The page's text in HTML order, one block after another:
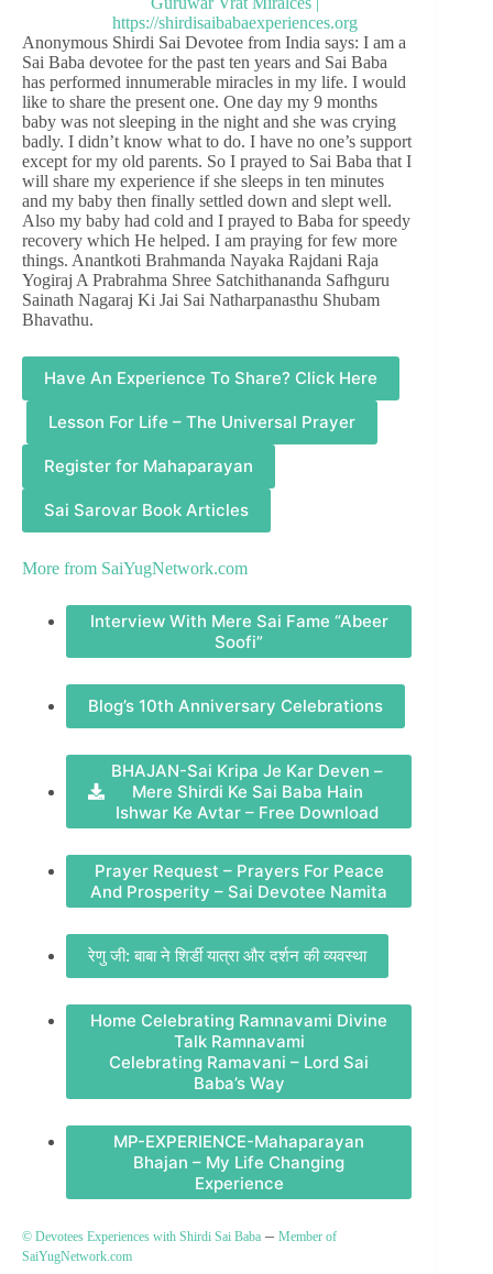
Anonymous Shirdi Sai Devotee from India says: I am a
Sai Baba devotee for the past ten years and Sai Baba
has performed innumerable miracles in my life. I would
like to share the present one. One day my 9 months
baby was not sleeping in the night and she was crying
badly. I didn’t know what to do. I have no one’s support
except for my old parents. So I prayed to Sai Baba that I
will share my experience if she sleeps in ten minutes
and my baby then finally settled down and slept well.
Also my baby had cold and I prayed to Baba for speedy
recovery which He helped. I am praying for few more
things. Anantkoti Brahmanda Nayaka Rajdani Raja
Yogiraj A Prabrahma Shree Satchithananda Safhguru
Sainath Nagaraj Ki Jai Sai Natharpanasthu Shubam
Bhavathu.
Have An Experience To Share? Click Here
Lesson For Life – The Universal Prayer
Register for Mahaparayan
Sai Sarovar Book Articles
More from SaiYugNetwork.com
Interview With Mere Sai Fame “Abeer
Soofi”
Blog’s 10th Anniversary Celebrations
BHAJAN-Sai Kripa Je Kar Deven –
Mere Shirdi Ke Sai Baba Hain
Ishwar Ke Avtar – Free Download
Prayer Request – Prayers For Peace
And Prosperity – Sai Devotee Namita
रेणु जी: बाबा ने शिर्डी यात्रा और दर्शन की व्यवस्था
Home Celebrating Ramnavami Divine
Talk Ramnavami
Celebrating Ramavani – Lord Sai
Baba’s Way
MP-EXPERIENCE-Mahaparayan
Bhajan – My Life Changing
Experience
© Devotees Experiences with Shirdi Sai Baba – Member of
SaiYugNetwork.com